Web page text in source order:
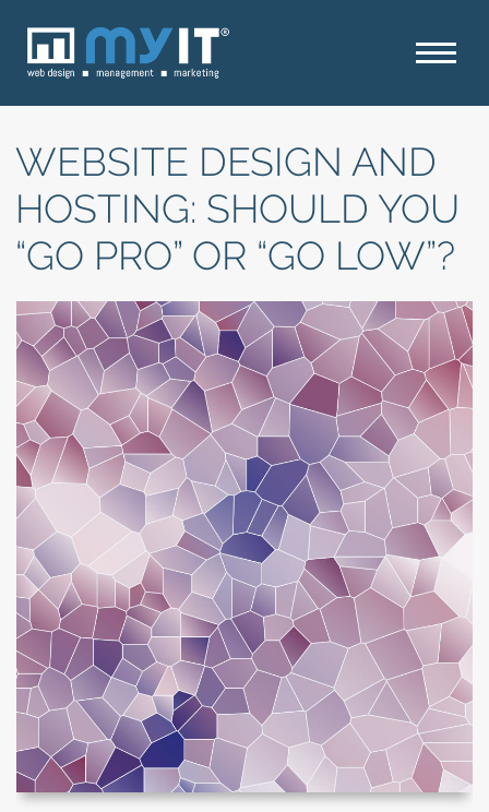
WEBSITE DESIGN AND
HOSTING: SHOULD YOU
“GO PRO” OR “GO LOW”?